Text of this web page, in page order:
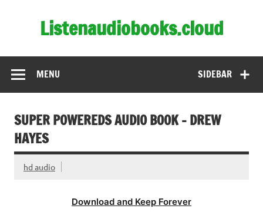
Listenaudiobooks.cloud
SIDEBAR
MENU
SUPER POWEREDS AUDIO BOOK – DREW
HAYES
hd audio
Download and Keep Forever